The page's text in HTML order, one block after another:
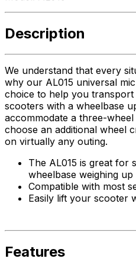
Description
We understand that every
why our AL015 universal
choice to help you
scooters with a wheelbase
accommodate a three-
choose an additional wheel
on virtually any outing.
The AL015 is great for
wheelbase weighing up
Compatible with most
Easily lift your scooter
Features